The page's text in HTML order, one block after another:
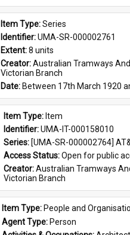
Item Type: Series
Identifier: UMA-SR-000002761
Extent: 8 units
Creator: Australian Tramways
Victorian Branch
Date: Between 17th March 1920
Item Type: Item
Identifier: UMA-IT-000158010
Series: [UMA-SR-000002764]
Access Status: Open for public
Creator: Australian Tramways
Victorian Branch
Item Type: People and
Agent Type: Person